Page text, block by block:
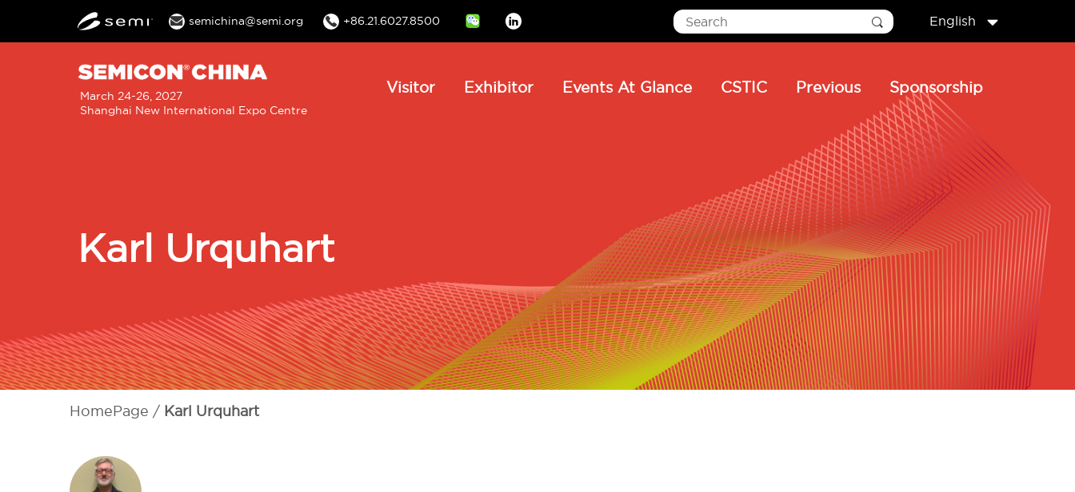
semichina@semi.org +86.21.6027.8500
Linkedin
English
March 24-26, 2027
Shanghai New International Expo Centre
MainVisitor Exhibitor Events At Glance CSTIC Previous Sponsorship
Karl Urquhart
HomePage Karl Urquhart